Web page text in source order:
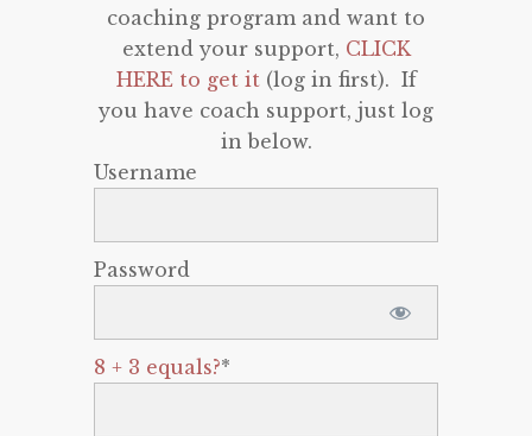
coaching program and want to
extend your support, CLICK
HERE to get it(log in first). If
you have coach support, just log
in below.
Username
Password
8 + 3 equals?*